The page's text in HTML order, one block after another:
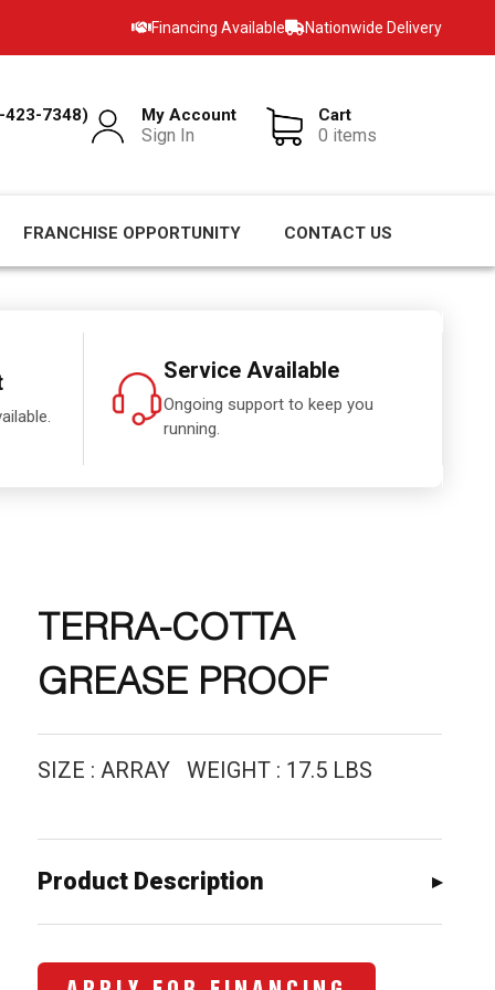
Financing Available Nationwide Delivery
423-7348) My Account
Sign In
Cart
0 items
FRANCHISE OPPORTUNITY CONTACT US
Service Available
Ongoing support to keep you
running.
TERRA-COTTA
GREASE PROOF
SIZE : ARRAY WEIGHT : 17.5 LBS
Product Description